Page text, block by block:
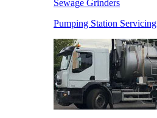
Sewage Grinders
Pumping Station Servicing